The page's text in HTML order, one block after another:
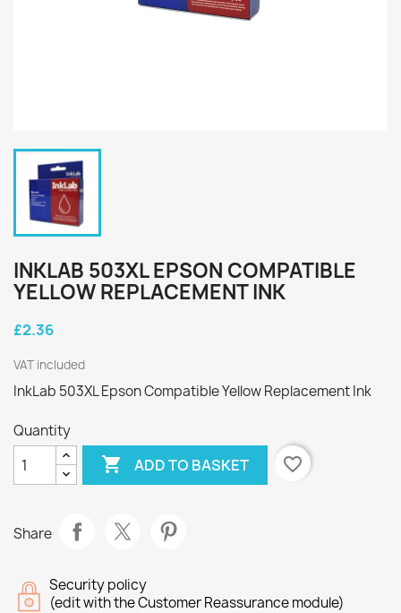
INKLAB 503XL EPSON COMPATIBLE
YELLOW REPLACEMENT INK
£2.36
VAT included
InkLab 503XL Epson Compatible Yellow Replacement Ink
Quantity
 ADD TO BASKET favorite_border
Share
Security policy
(edit with the Customer Reassurance module)